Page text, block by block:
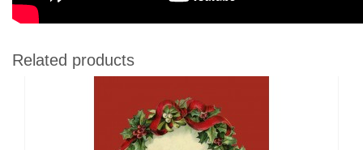
Related products